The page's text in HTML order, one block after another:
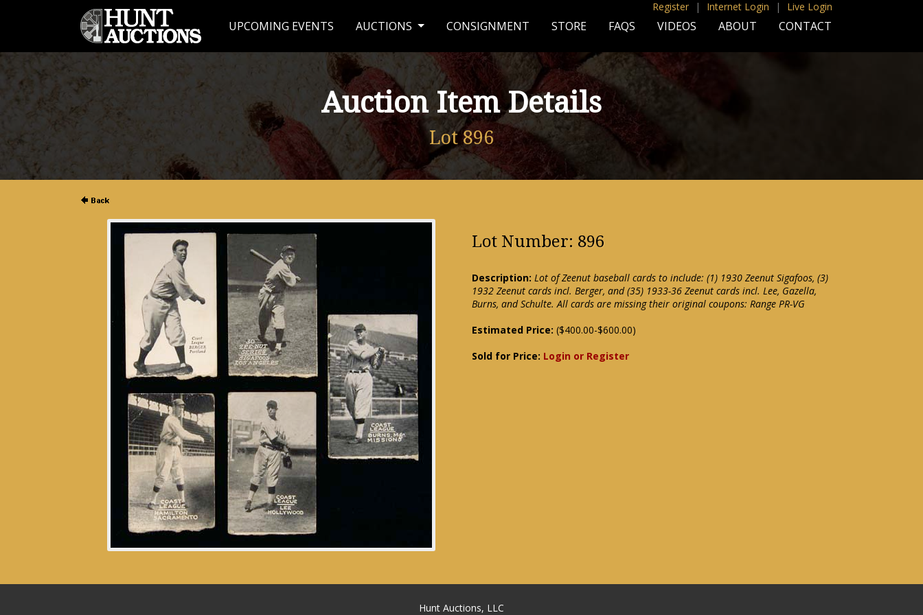
Register | Internet Login | Live Login
UPCOMING EVENTS AUCTIONS CONSIGNMENT STORE FAQS VIDEOS ABOUT CONTACT
Auction Item Details
Lot 896
Lot Number: 896
Description: Lot of Zeenut baseball cards to include: (1) 1930 Zeenut Sigafoos, (3)
1932 Zeenut cards incl. Berger, and (35) 1933-36 Zeenut cards incl. Lee, Gazella,
Burns, and Schulte. All cards are missing their original coupons: Range PR-VG
Estimated Price: ($400.00-$600.00)
Sold for Price: Login or Register
Hunt Auctions, LLC